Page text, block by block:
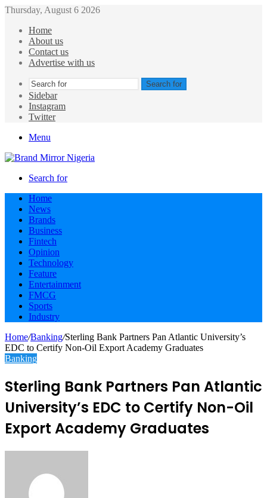
Thursday, August 6 2026
Home
About us
Contact us
Advertise with us
Search for
Sidebar
Instagram
Twitter
Menu
Search for
Home
News
Brands
Business
Fintech
Opinion
Technology
Feature
Entertainment
FMCG
Sports
Industry
Home/Banking/Sterling Bank Partners Pan Atlantic University’s
EDC to Certify Non-Oil Export Academy Graduates
Banking
Sterling Bank Partners Pan Atlantic
University’s EDC to Certify Non-Oil
Export Academy Graduates